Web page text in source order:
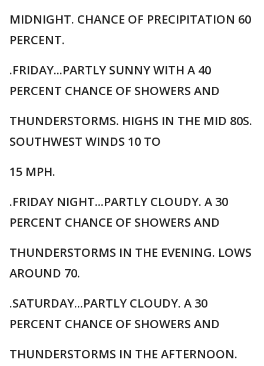
MIDNIGHT. CHANCE OF PRECIPITATION 60
PERCENT.
.FRIDAY...PARTLY SUNNY WITH A 40
PERCENT CHANCE OF SHOWERS AND
THUNDERSTORMS. HIGHS IN THE MID 80S.
SOUTHWEST WINDS 10 TO
15 MPH.
.FRIDAY NIGHT...PARTLY CLOUDY. A 30
PERCENT CHANCE OF SHOWERS AND
THUNDERSTORMS IN THE EVENING. LOWS
AROUND 70.
.SATURDAY...PARTLY CLOUDY. A 30
PERCENT CHANCE OF SHOWERS AND
THUNDERSTORMS IN THE AFTERNOON.